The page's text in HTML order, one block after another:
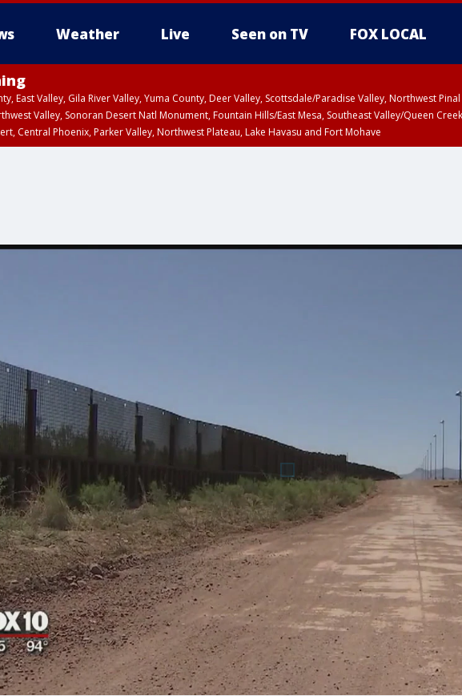
Weather Live Seen on TV FOX LOCAL
East Valley, Gila River Valley, Yuma County, Deer Valley, Scottsdale/Paradise Valley, Northwest
Valley, Sonoran Desert Natl Monument, Fountain Hills/East Mesa, Southeast Valley/Queen
Central Phoenix, Parker Valley, Northwest Plateau, Lake Havasu and Fort Mohave